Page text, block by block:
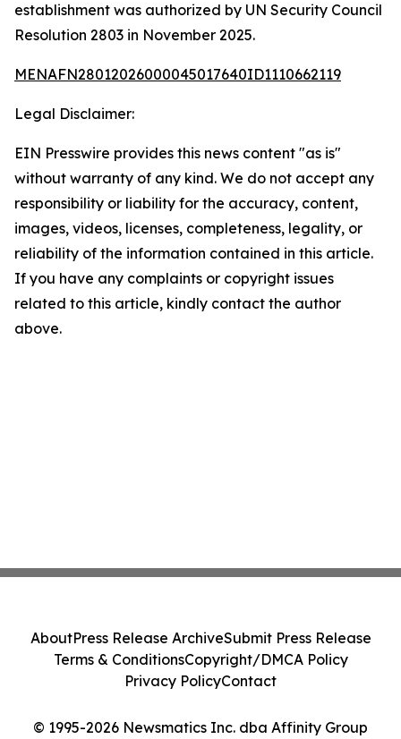
establishment was authorized by UN Security Council
Resolution 2803 in November 2025.
MENAFN28012026000045017640ID1110662119
Legal Disclaimer:
EIN Presswire provides this news content "as is"
without warranty of any kind. We do not accept any
responsibility or liability for the accuracy, content,
images, videos, licenses, completeness, legality, or
reliability of the information contained in this article.
If you have any complaints or copyright issues
related to this article, kindly contact the author
above.
© 1995-2026 Newsmatics Inc. dba Affinity Group
AboutPress Release ArchiveSubmit Press Release
Terms & ConditionsCopyright/DMCA Policy
Privacy PolicyContact